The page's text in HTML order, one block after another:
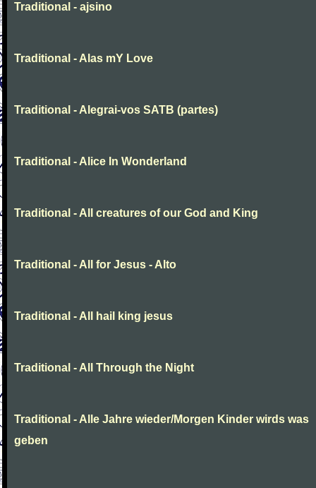
Traditional - ajsino
Traditional - Alas mY Love
Traditional - Alegrai-vos SATB (partes)
Traditional - Alice In Wonderland
Traditional - All creatures of our God and King
Traditional - All for Jesus - Alto
Traditional - All hail king jesus
Traditional - All Through the Night
Traditional - Alle Jahre wieder/Morgen Kinder wirds was
geben